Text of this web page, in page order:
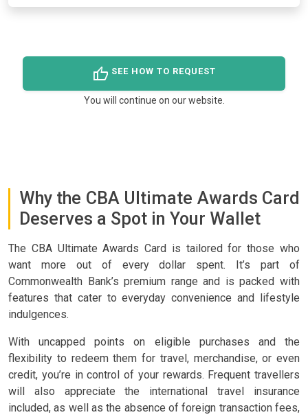
thumb_up SEE HOW TO REQUEST
You will continue on our website.
Why the CBA Ultimate Awards Card
Deserves a Spot in Your Wallet
The CBA Ultimate Awards Card is tailored for those who
want more out of every dollar spent. It’s part of
Commonwealth Bank’s premium range and is packed with
features that cater to everyday convenience and lifestyle
indulgences.
With uncapped points on eligible purchases and the
flexibility to redeem them for travel, merchandise, or even
credit, you’re in control of your rewards. Frequent travellers
will also appreciate the international travel insurance
included, as well as the absence of foreign transaction fees,